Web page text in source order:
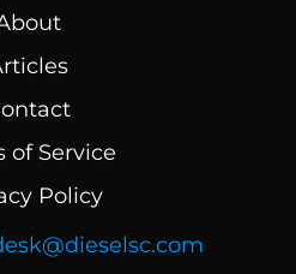
of Service
Policy